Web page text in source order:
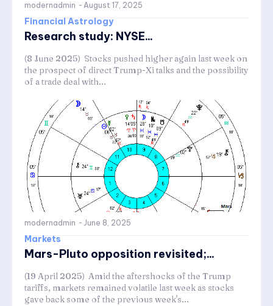
modernadmin - August 17, 2025
Financial Astrology
Research study: NYSE...
(8 June 2025) Stocks pushed higher again last week on
the prospect of direct Trump-Xi talks and the possibility
of a trade deal with...
modernadmin - June 8, 2025
Markets
Mars-Pluto opposition revisited;...
(19 April 2025) Amid the aftershocks of the Trump
tariffs, markets remained volatile last week as stocks
gave back some of the previous week's...